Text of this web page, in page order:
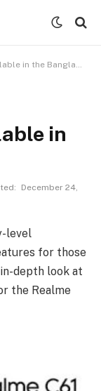
in the Bangladesh
in
December 24,
level
for those
depth look at
the Realme